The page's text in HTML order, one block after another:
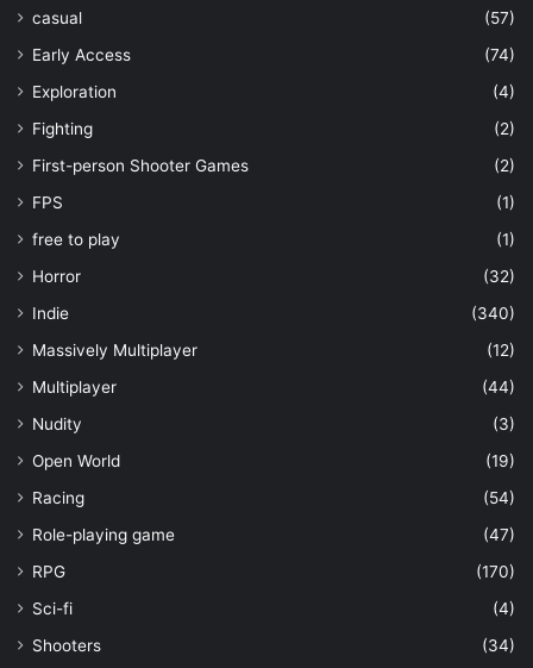
casual
(57)
Early Access
(74)
Exploration
(4)
Fighting
(2)
First-person Shooter Games
(2)
FPS
(1)
free to play
(1)
Horror
(32)
Indie
(340)
Massively Multiplayer
(12)
Multiplayer
(44)
Nudity
(3)
Open World
(19)
Racing
(54)
Role-playing game
(47)
RPG
(170)
Sci-fi
(4)
Shooters
(34)